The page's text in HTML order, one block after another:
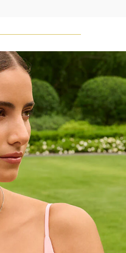
a-kind
carat
may vary
For
client